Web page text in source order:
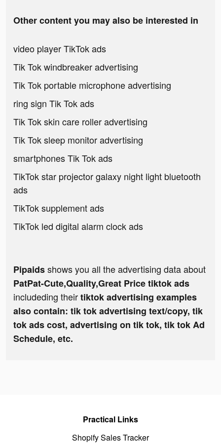
Other content you may also be interested in
video player TikTok ads
Tik Tok windbreaker advertising
Tik Tok portable microphone advertising
ring sign Tik Tok ads
Tik Tok skin care roller advertising
Tik Tok sleep monitor advertising
smartphones Tik Tok ads
TikTok star projector galaxy night light bluetooth
ads
TikTok supplement ads
TikTok led digital alarm clock ads
Pipaidsshows you all the advertising data about
PatPat-Cute,Quality,Great Price tiktok ads
includeding theirtiktok advertising examples
also contain: tik tok advertising text/copy, tik
tok ads cost, advertising on tik tok, tik tok Ad
Schedule, etc.
Practical Links
Shopify Sales Tracker